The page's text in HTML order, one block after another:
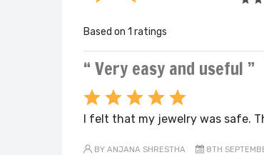
Based on 1 ratings
“ Very easy and useful ”
I felt that my jewelry was safe.
BY ANJANA SHRESTHA 8TH